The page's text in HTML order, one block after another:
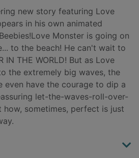
new story featuring Love
in his own animated
Monster is going on
to the beach! He can't wait to
IN THE WORLD! But as Love
the extremely big waves, the
even have the courage to dip a
let-the-waves-roll-over-
sometimes, perfect is just